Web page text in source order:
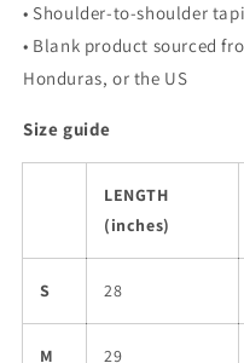
• Shoulder-to-shoulder
• Blank product sourced
Honduras, or the US
Size guide
LENGTH
(inches)
S 28
M 29